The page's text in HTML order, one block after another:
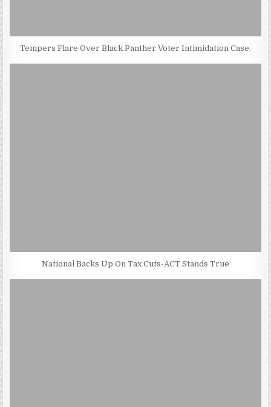
Tempers Flare Over Black Panther Voter Intimidation Case.
National Backs Up On Tax Cuts-ACT Stands True